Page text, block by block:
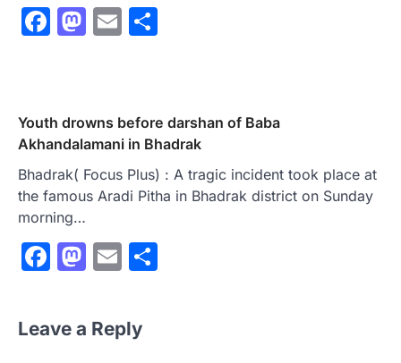
Facebook
Mastodon
Email
Youth drowns before darshan of Baba
Akhandalamani in Bhadrak
Bhadrak( Focus Plus) : A tragic incident took place at
the famous Aradi Pitha in Bhadrak district on Sunday
morning…
Facebook
Mastodon
Email
Leave a Reply